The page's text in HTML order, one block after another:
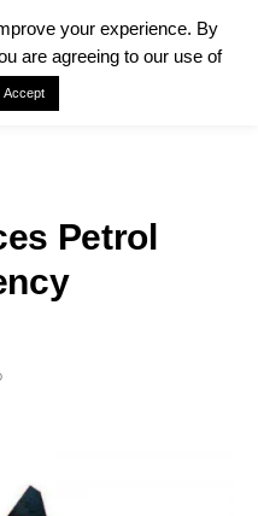
Petrol
your experience. By
are agreeing to our use of
Accept